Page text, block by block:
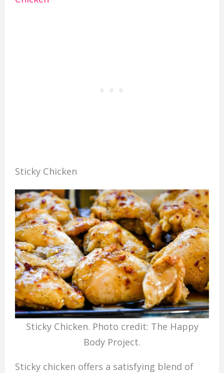
Sticky Chicken
Sticky Chicken. Photo credit: The Happy
Body Project.
Sticky chicken offers a satisfying blend of